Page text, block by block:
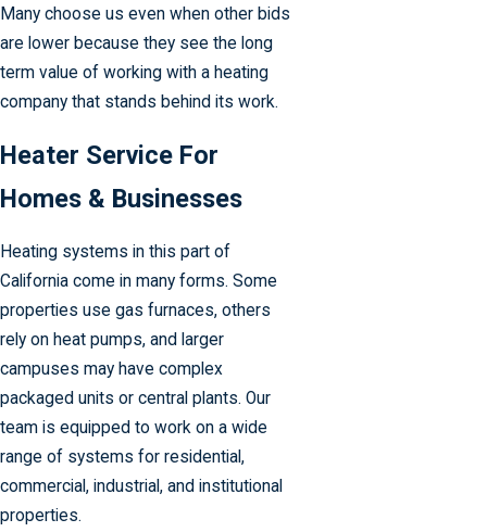
Many choose us even when other bids
are lower because they see the long
term value of working with a heating
company that stands behind its work.
Heater Service For
Homes & Businesses
Heating systems in this part of
California come in many forms. Some
properties use gas furnaces, others
rely on heat pumps, and larger
campuses may have complex
packaged units or central plants. Our
team is equipped to work on a wide
range of systems for residential,
commercial, industrial, and institutional
properties.